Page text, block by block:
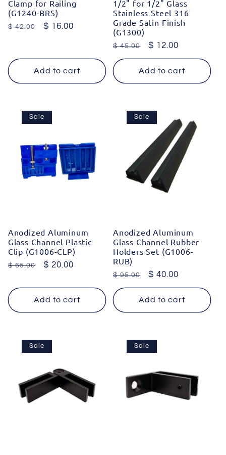
Clamp for Railing
(G1240-BRS)
Regular
$ 42.00
Sale
$ 16.00
Add to cart
1/2" for 1/2" Glass
Stainless Steel 316
Grade Satin Finish
(G1300)
Regular
price
$ 45.00
Sale
price
$ 12.00
Add to cart
Sale
Anodized Aluminum
Glass Channel Plastic
Clip (G1006-CLP)
Regular
$ 65.00
Sale
$ 20.00
Add to cart
Sale
Anodized Aluminum
Glass Channel Rubber
Holders Set (G1006-
RUB)
Regular
price
$ 95.00
Sale
price
$ 40.00
Add to cart
Sale Sale